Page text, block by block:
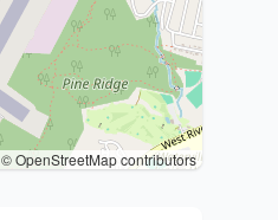
© OpenStreetMap contributors